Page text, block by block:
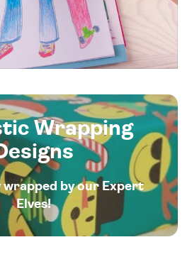
Wrapping
wrapped by our Expert
Elves!